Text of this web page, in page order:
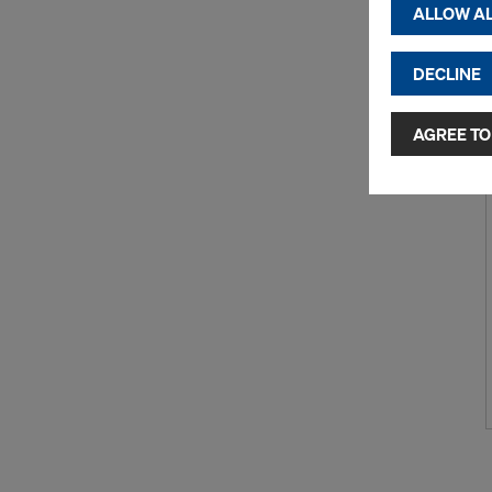
By
and use of
selected
to third
or
and no
requiring
DO
ALLOW
DECLINE
AGREE